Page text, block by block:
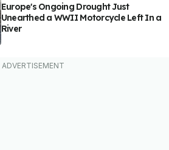
Europe's Ongoing Drought Just
Unearthed a WWII Motorcycle Left In a
River